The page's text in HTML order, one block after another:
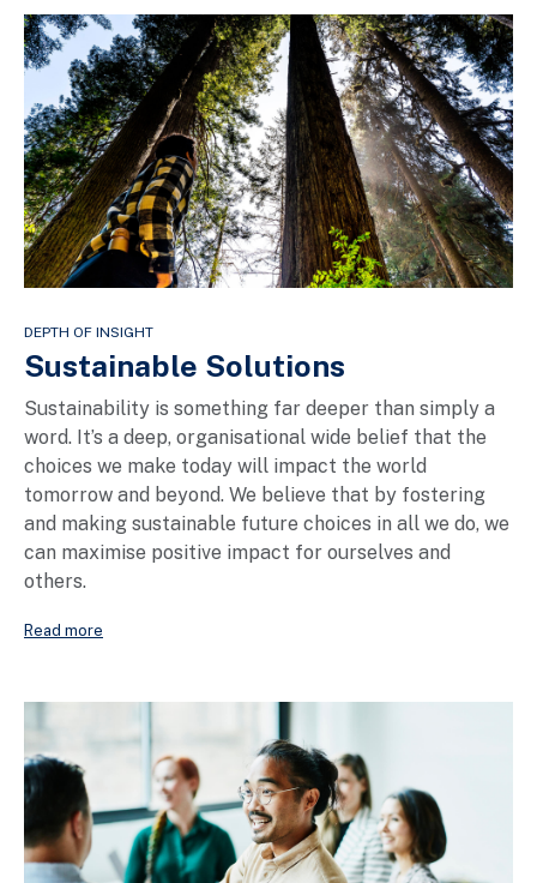
DEPTH OF INSIGHT
Sustainable Solutions
Sustainability is something far deeper than simply a
word. It’s a deep, organisational wide belief that the
choices we make today will impact the world
tomorrow and beyond. We believe that by fostering
and making sustainable future choices in all we do, we
can maximise positive impact for ourselves and
others.
Read more